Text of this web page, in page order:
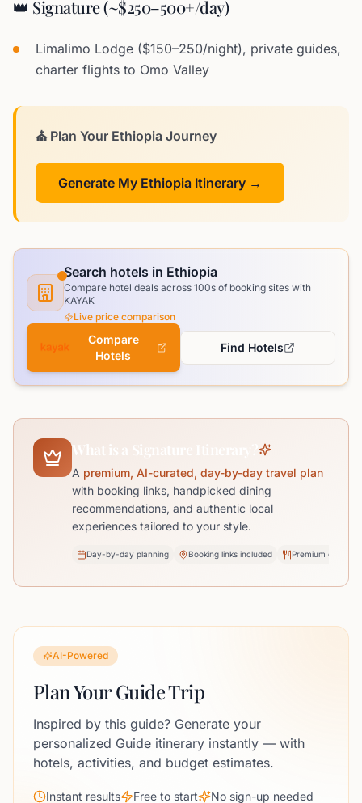
👑 Signature (~$250–500+/day)
Limalimo Lodge ($150–250/night), private guides,
charter flights to Omo Valley
⛪ Plan Your Ethiopia Journey
Generate My Ethiopia Itinerary →
Search hotels in Ethiopia
Compare hotel deals across 100s of booking sites with
KAYAK
Live price comparison
Compare
Hotels
Find Hotels
What is a Signature Itinerary?
A premium, AI-curated, day-by-day travel plan
with booking links, handpicked dining
recommendations, and authentic local
experiences tailored to your style.
Day-by-day planning Booking links included Premium dining
AI-Powered
Plan Your Guide Trip
Inspired by this guide? Generate your
personalized Guide itinerary instantly — with
hotels, activities, and budget estimates.
Instant results Free to start No sign-up needed